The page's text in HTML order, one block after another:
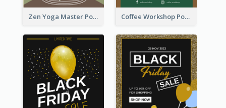
Zen Yoga Master Poster Design Ideas Coffee Workshop Poster